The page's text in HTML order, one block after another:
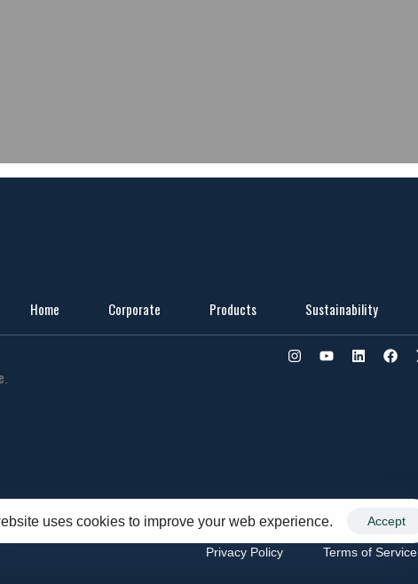
Home Corporate Products Sustainability
Privacy Policy Terms of Service
uses cookies to improve your web experience. Accept